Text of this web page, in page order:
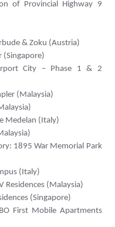
of Provincial Highway 9
& Zoku (Austria)
City – Phase 1 & 2
(Malaysia)
Medelan (Italy)
1895 War Memorial Park
(Italy)
Residences (Malaysia)
(Singapore)
First Mobile Apartments